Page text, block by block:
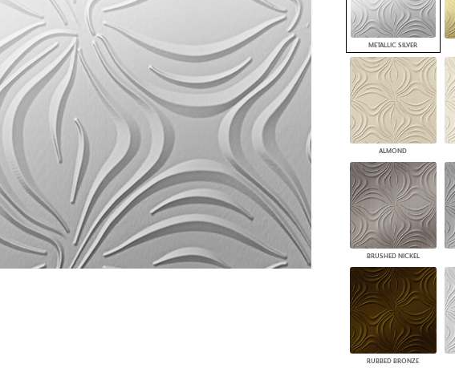
ACOUSTIC SOLUTIONS
ZINTRA
ACOUSTICAL
WALLCOVERINGS
CLOUD SCULPTURES
ARCHITECTURAL
PANELS
DIMENSION WALLS
DIMENSION CEILINGS
ARCHITECTURAL METALS
DOOR SKINS
WOODLAND
ARCHITECTURAL PANELS
MEGA TEXTURES
METALLIC SILVER
ALMOND
BRUSHED NICKEL
RUBBED BRONZE